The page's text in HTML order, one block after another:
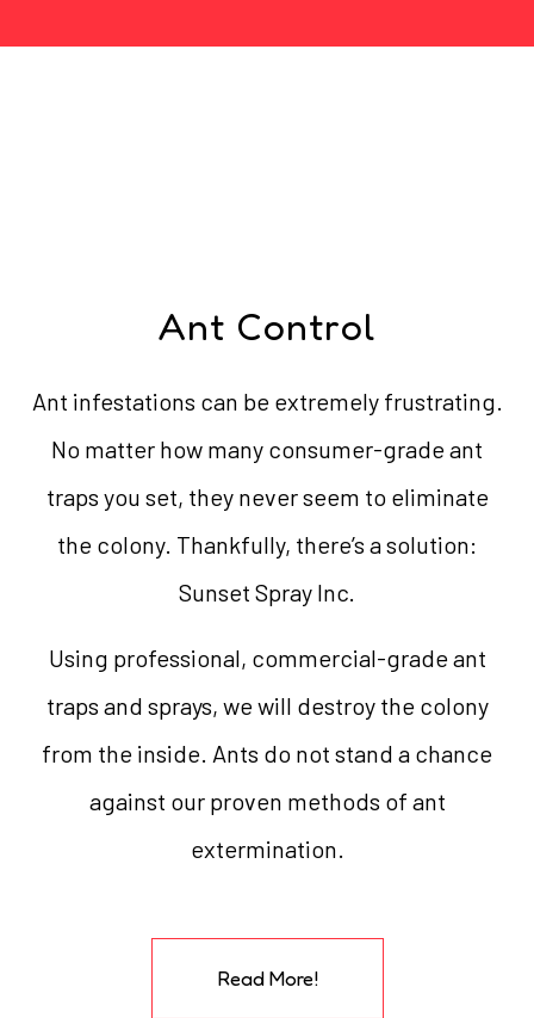
Ant Control
Ant infestations can be extremely frustrating.
No matter how many consumer-grade ant
traps you set, they never seem to eliminate
the colony. Thankfully, there’s a solution:
Sunset Spray Inc.
Using professional, commercial-grade ant
traps and sprays, we will destroy the colony
from the inside. Ants do not stand a chance
against our proven methods of ant
extermination.
Read More!